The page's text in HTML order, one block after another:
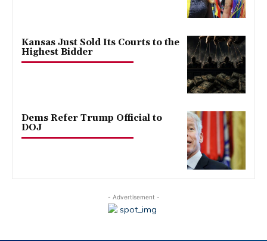
Kansas Just Sold Its Courts to the
Highest Bidder
Dems Refer Trump Official to
DOJ
- Advertisement -